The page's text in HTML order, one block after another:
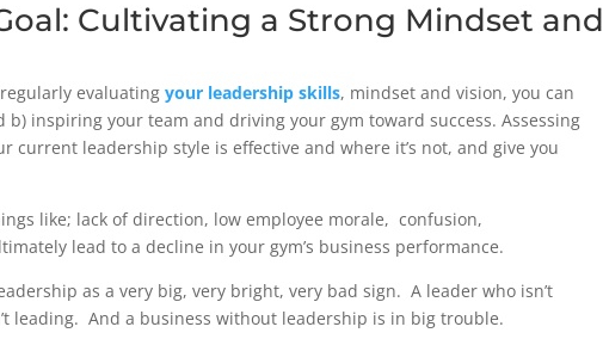
Cultivating a Strong Mindset and
evaluating your leadership skills, mindset and vision, you can
inspiring your team and driving your gym toward success. Assessing
leadership style is effective and where it’s not, and give you
like; lack of direction, low employee morale, confusion,
lead to a decline in your gym’s business performance.
as a very big, very bright, very bad sign. A leader who isn’t
leading. And a business without leadership is in big trouble.